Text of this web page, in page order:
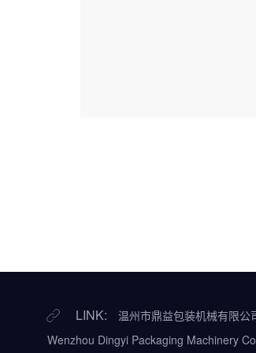
LINK: 温州市鼎益包装机械有限公
Wenzhou Dingyi Packaging Machinery